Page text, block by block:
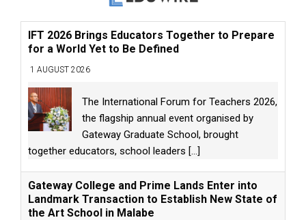
IFT 2026 Brings Educators Together to Prepare
for a World Yet to Be Defined
1 AUGUST 2026
The International Forum for Teachers 2026,
the flagship annual event organised by
Gateway Graduate School, brought
together educators, school leaders [...]
Gateway College and Prime Lands Enter into
Landmark Transaction to Establish New State of
the Art School in Malabe